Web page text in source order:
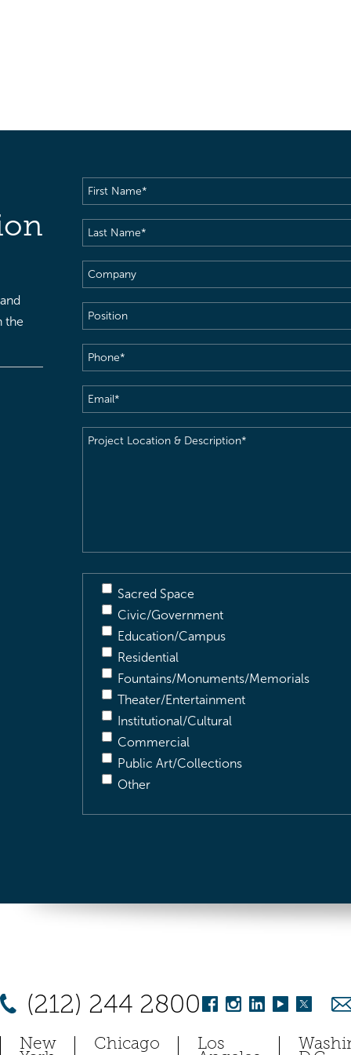
the
First
Name(Required)
Last
Name(Required)
Company
Position
Phone(Required)
Email(Required)
Project
Sacred Space
Civic/Government
Education/Campus
Residential
Fountains/Monuments/Memorials
Theater/Entertainment
Institutional/Cultural
Commercial
Public Art/Collections
Other
(212) 244 2800
New Chicago Los